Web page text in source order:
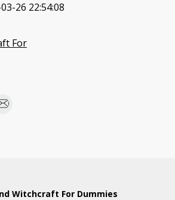
26 22:54:08
For
Witchcraft For Dummies